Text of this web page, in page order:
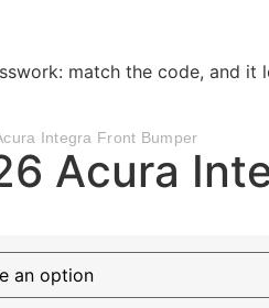
match the code, and it
Integra Front Bumper
Acura